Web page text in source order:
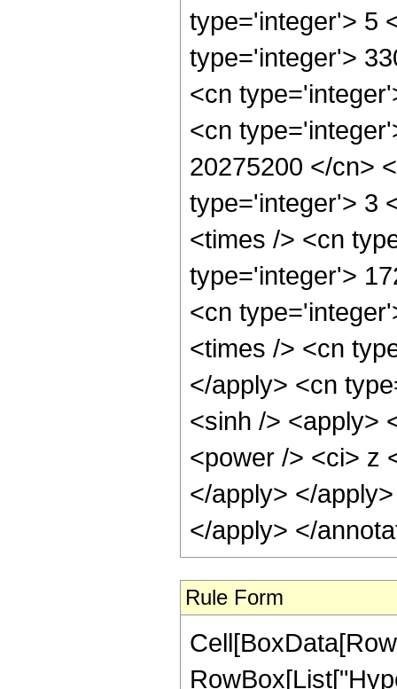
type='integer'> 5
type='integer'>
<cn
<cn
20275200 </cn>
type='integer'> 3
<times /> <cn
type='integer'>
<cn
<times /> <cn
</apply> <cn
<sinh /> <apply>
<power /> <ci> z
</apply> </
</apply> </
Rule Form